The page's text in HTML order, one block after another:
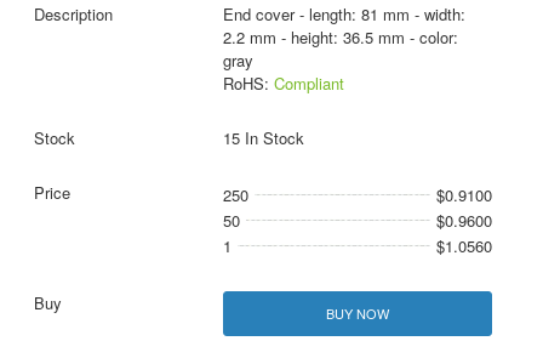
End cover - length: 81 mm - width:
2.2 mm - height: 36.5 mm - color:
gray
RoHS: Compliant
15 In Stock
250
$0.9100
50
$0.9600
1
$1.0560
BUY NOW